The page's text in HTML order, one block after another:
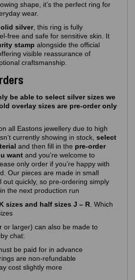
shape, it’s the perfect ring for
wear.
silver, this ring is fully
and safe for sensitive skin. It
stamp alongside the official
visible reassurance of
craftsmanship.
be able to select silver sizes we
overlay sizes are pre-order only
all Eastons jewellery due to high
currently showing in stock, select
and then fill in the pre-order
want and you’re welcome to
only order if you’re happy with
Our pieces are made in small
out quickly, so pre‑ordering simply
the next production run
sizes and half sizes J – R . Which
or larger) can also be made to
chat:
be paid for in advance
are non‑refundable
cost slightly more